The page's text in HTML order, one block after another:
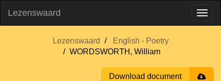
Lezenswaard
Lezenswaard
English - Poetry
WORDSWORTH, William
Download document